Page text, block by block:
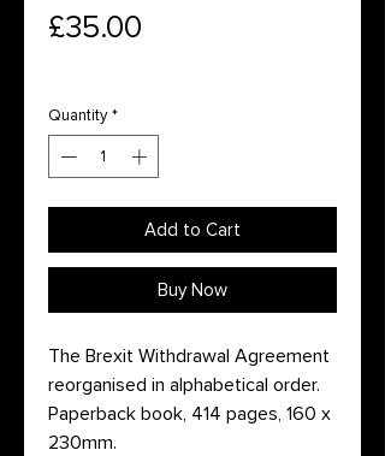
£35.00
Quantity *
Add to Cart
Buy Now
The Brexit Withdrawal Agreement
reorganised in alphabetical order.
Paperback book, 414 pages, 160 x
230mm.